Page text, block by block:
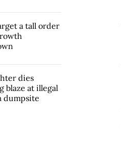
a tall order
dies
blaze at illegal
dumpsite